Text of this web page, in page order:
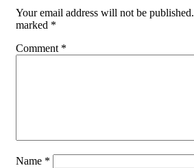
Your email address will not be published.
marked *
Comment *
Name *